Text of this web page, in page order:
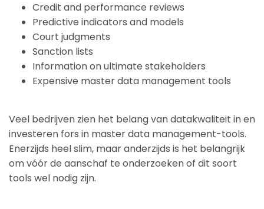
Credit and performance reviews
Predictive indicators and models
Court judgments
Sanction lists
Information on ultimate stakeholders
Expensive master data management tools
Veel bedrijven zien het belang van datakwaliteit in en
investeren fors in master data management-tools.
Enerzijds heel slim, maar anderzijds is het belangrijk
om vóór de aanschaf te onderzoeken of dit soort
tools wel nodig zijn.